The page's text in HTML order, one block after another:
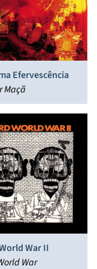
Efervescência
Maçã
War II
War